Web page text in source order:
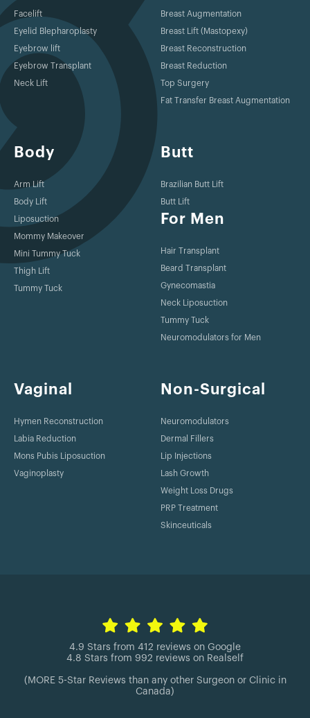
Facelift
Eyelid Blepharoplasty
Eyebrow lift
Eyebrow Transplant
Neck Lift
Breast Augmentation
Breast Lift (Mastopexy)
Breast Reconstruction
Breast Reduction
Top Surgery
Fat Transfer Breast Augmentation
Body
Arm Lift
Body Lift
Liposuction
Mommy Makeover
Mini Tummy Tuck
Thigh Lift
Tummy Tuck
Butt
Brazilian Butt Lift
Butt Lift
For Men
Hair Transplant
Beard Transplant
Gynecomastia
Neck Liposuction
Tummy Tuck
Neuromodulators for Men
Vaginal
Hymen Reconstruction
Labia Reduction
Mons Pubis Liposuction
Vaginoplasty
Non-Surgical
Neuromodulators
Dermal Fillers
Lip Injections
Lash Growth
Weight Loss Drugs
PRP Treatment
Skinceuticals
4.9 Stars from 412 reviews on Google
4.8 Stars from 992 reviews on Realself
(MORE 5-Star Reviews than any other Surgeon or Clinic in
Canada)